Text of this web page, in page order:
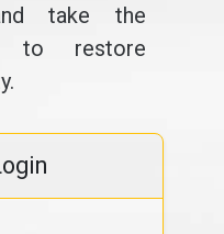
take the
to restore